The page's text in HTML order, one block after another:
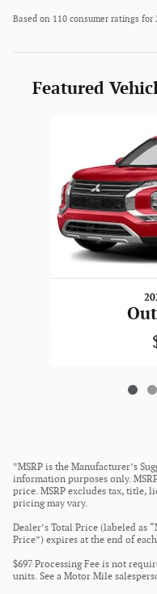
Based on 110 consumer ratings for
Featured
*MSRP is the Manufacturer’s
information purposes only.
price. MSRP excludes tax, title,
pricing may vary.
Dealer’s Total Price (labeled
Price”) expires at the end of
$697 Processing Fee is not
units. See a Motor Mile